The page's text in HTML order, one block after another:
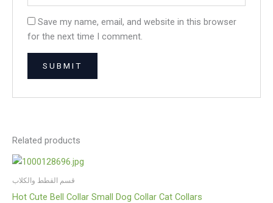
Save my name, email, and website in this browser
for the next time I comment.
Related products
قسم القطط والكلاب
Hot Cute Bell Collar Small Dog Collar Cat Collars